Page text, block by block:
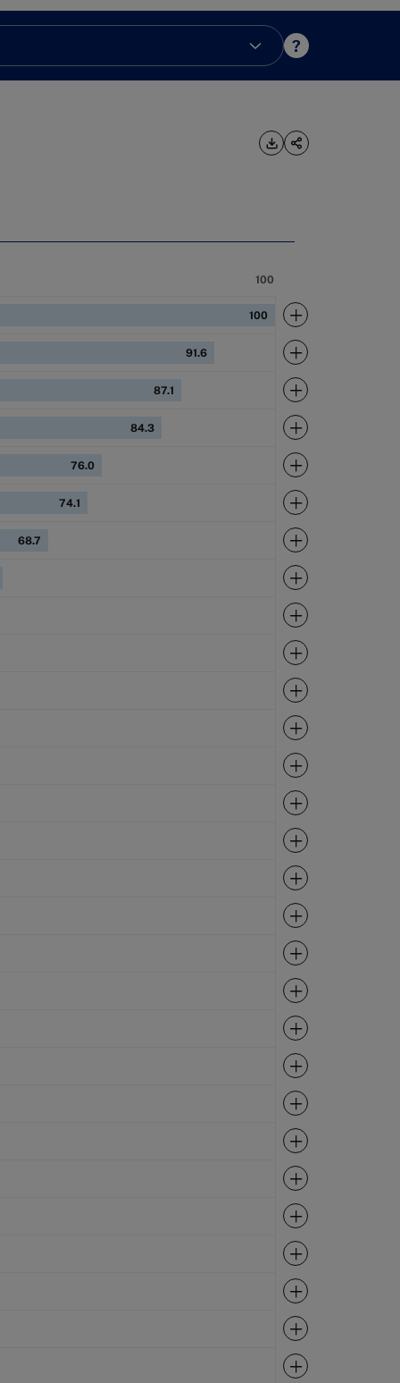
?
Download
100
100 Expand
91.6 Expand
87.1 Expand
84.3 Expand
76.0 Expand
74.1 Expand
68.7 Expand
Expand
Expand
Expand
Expand
Expand
Expand
Expand
Expand
Expand
Expand
Expand
Expand
Expand
Expand
Expand
Expand
Expand
Expand
Expand
Expand
Expand
Expand